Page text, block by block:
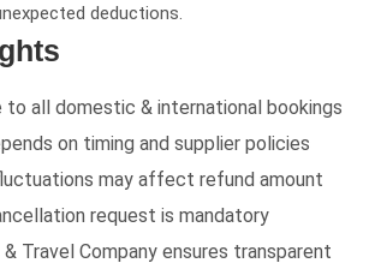
deductions.
to all domestic & international bookings
on timing and supplier policies
may affect refund amount
request is mandatory
Travel Company ensures transparent